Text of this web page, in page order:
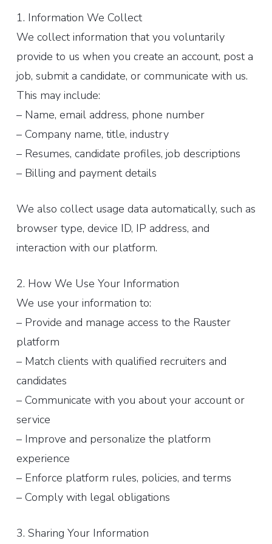
1. Information We Collect
We collect information that you voluntarily
provide to us when you create an account, post a
job, submit a candidate, or communicate with us.
This may include:
– Name, email address, phone number
– Company name, title, industry
– Resumes, candidate profiles, job descriptions
– Billing and payment details
We also collect usage data automatically, such as
browser type, device ID, IP address, and
interaction with our platform.
2. How We Use Your Information
We use your information to:
– Provide and manage access to the Rauster
platform
– Match clients with qualified recruiters and
candidates
– Communicate with you about your account or
service
– Improve and personalize the platform
experience
– Enforce platform rules, policies, and terms
– Comply with legal obligations
3. Sharing Your Information